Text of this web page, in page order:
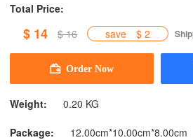
Total Price:
$ 14 $ 16 save $ 2
Weight: 0.20 KG
Package: 12.00cm*10.00cm*8.00cm